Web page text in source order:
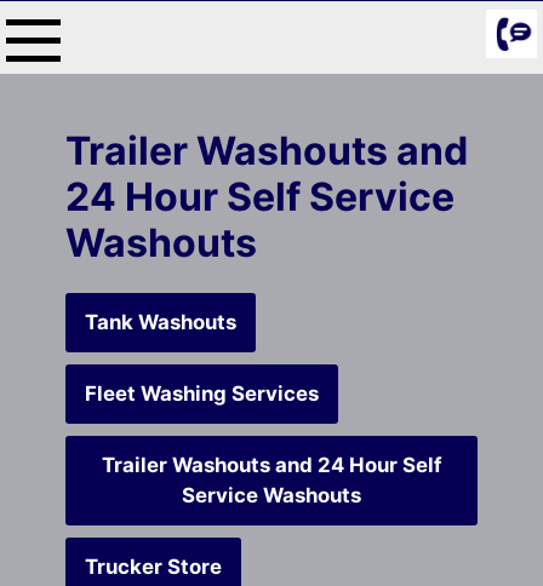
Skip
to
content
Trailer Washouts and
24 Hour Self Service
Washouts
Tank Washouts
Fleet Washing Services
Trailer Washouts and 24 Hour Self
Service Washouts
Trucker Store